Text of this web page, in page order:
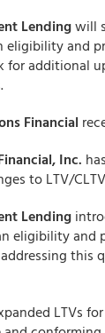
Lendingwill
eligibility and
for additional
Financial
Inc.
to LTV/
Lending
eligibility
this
LTVs